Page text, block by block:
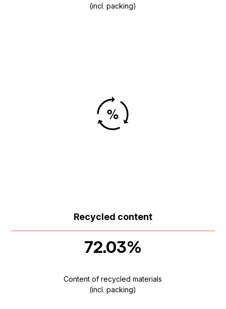
(incl. packing)
Recycled content
72.03%
Content of recycled materials
(incl. packing)